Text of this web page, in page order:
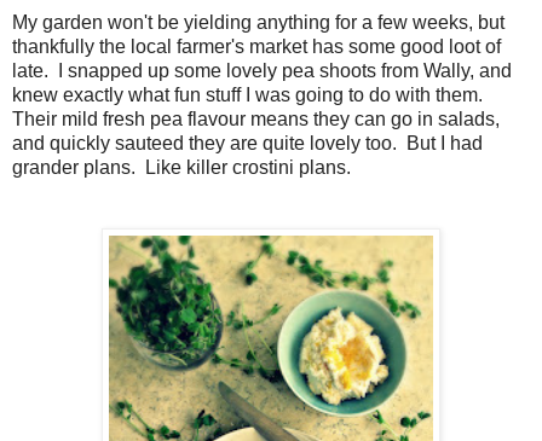
My garden won't be yielding anything for a few weeks, but
thankfully the local farmer's market has some good loot of
late. I snapped up some lovely pea shoots from Wally, and
knew exactly what fun stuff I was going to do with them.
Their mild fresh pea flavour means they can go in salads,
and quickly sauteed they are quite lovely too. But I had
grander plans. Like killer crostini plans.